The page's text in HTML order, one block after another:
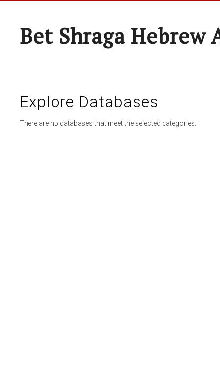
Bet Shraga Hebrew
Explore Databases
There are no databases that meet the selected categories.